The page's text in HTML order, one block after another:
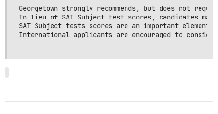
Georgetown strongly recommends, but does not
In lieu of SAT Subject test scores, candidates
SAT Subject tests scores are an important
International applicants are encouraged to